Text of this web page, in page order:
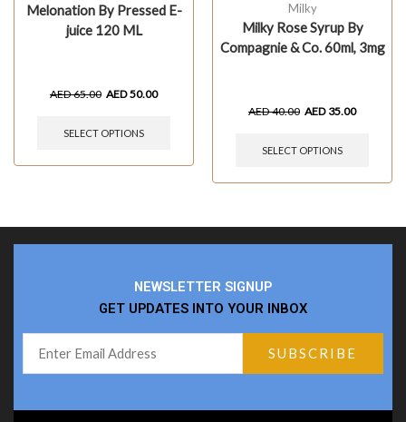
Melonation By Pressed E-
juice 120 ML
AED65.00 AED50.00
SELECT OPTIONS
Milky
Milky Rose Syrup By
Compagnie & Co. 60ml, 3mg
AED40.00 AED 35.00
SELECT OPTIONS
NEWSLETTER SIGNUP
GET UPDATES INTO YOUR INBOX